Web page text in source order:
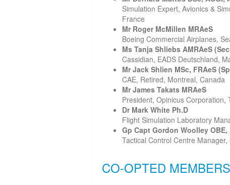
Simulation Expert, Avionics &
France
Mr Roger McMillen MRAeS
Boeing Commercial Airplanes,
Ms Tanja Shliebs AMRAeS
Cassidian, EADS Deutschland,
Mr Jack Shlien MSc, FRAeS
CAE, Retired, Montreal, Canada
Mr James Takats MRAeS
President, Opinicus Corporation,
Dr Mark White Ph.D
Flight Simulation Laboratory
Gp Capt Gordon Woolley OBE,
Tactical Control Centre
CO-OPTED